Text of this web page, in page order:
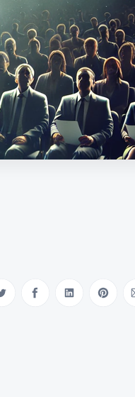
Share on Twitter
Share on Facebook
Share onShare